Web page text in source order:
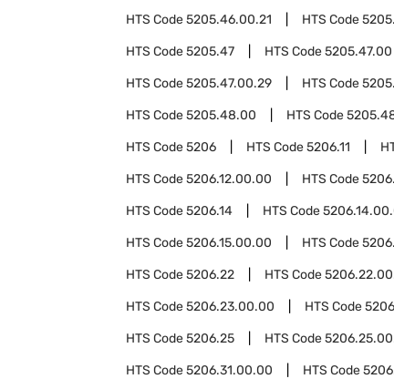
HTS Code5205.46.00.21 HTS Code
HTS Code5205.47 HTS Code5205.47.00
HTS Code5205.47.00.29 HTS Code
HTS Code5205.48.00 HTS Code
HTS Code5206 HTS Code5206.11
HTS Code5206.12.00.00 HTS Code
HTS Code5206.14 HTS Code
HTS Code5206.15.00.00 HTS Code
HTS Code5206.22 HTS Code
HTS Code5206.23.00.00 HTS Code
HTS Code5206.25 HTS Code
HTS Code5206.31.00.00 HTS Code